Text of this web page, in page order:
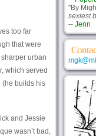
too far
that were
urban
which served
(he builds his
and Jessie
wasn’t bad,
"By
sexiest
-- Jenn